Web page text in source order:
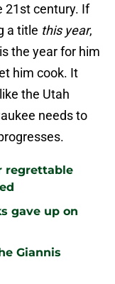
21st century. If
a title this year,
the year for him
him cook. It
the Utah
needs to
regrettable
gave up on
Giannis